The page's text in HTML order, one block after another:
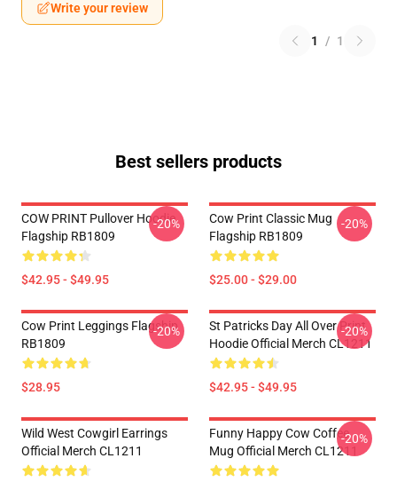
Write your review
1 / 1
Best sellers products
COW PRINT Pullover Hoodie
Flagship RB1809
$42.95 - $49.95
-20%
Cow Print Classic Mug
Flagship RB1809
$25.00 - $29.00
-20%
Cow Print Leggings Flagship
RB1809
$28.95
-20%
St Patricks Day All Over Print
Hoodie Official Merch CL1211
$42.95 - $49.95
-20%
Wild West Cowgirl Earrings
Official Merch CL1211
Funny Happy Cow Coffee
Mug Official Merch CL1211
-20%